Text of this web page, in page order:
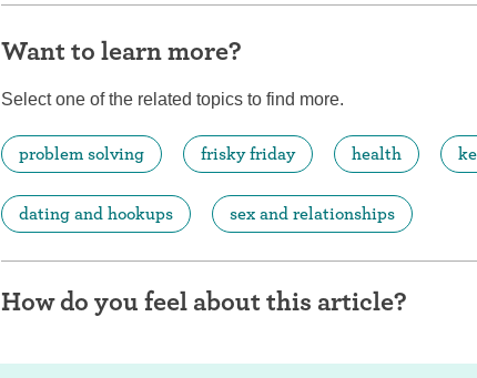
Want to learn more?
Select one of the related topics to find more.
problem solving frisky friday health
dating and hookups sex and relationships
How do you feel about this article?